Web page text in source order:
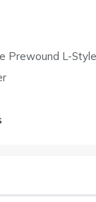
Prewound L-